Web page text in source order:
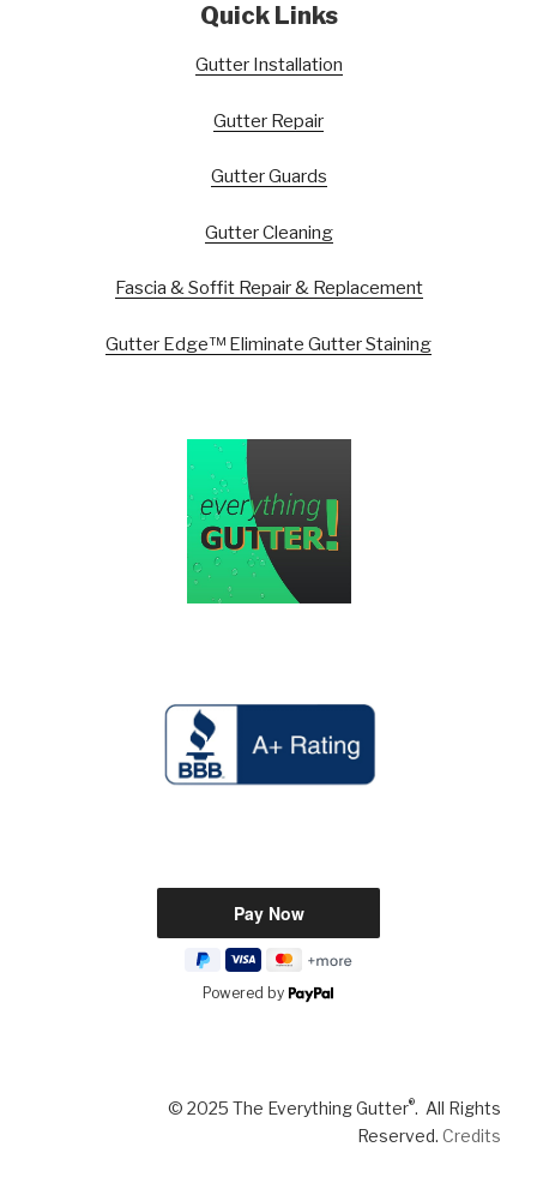
Quick Links
Gutter Installation
Gutter Repair
Gutter Guards
Gutter Cleaning
Fascia & Soffit Repair & Replacement
Gutter Edge™ Eliminate Gutter Staining
Powered by
© 2025 The Everything Gutter®. All Rights
Reserved. Credits